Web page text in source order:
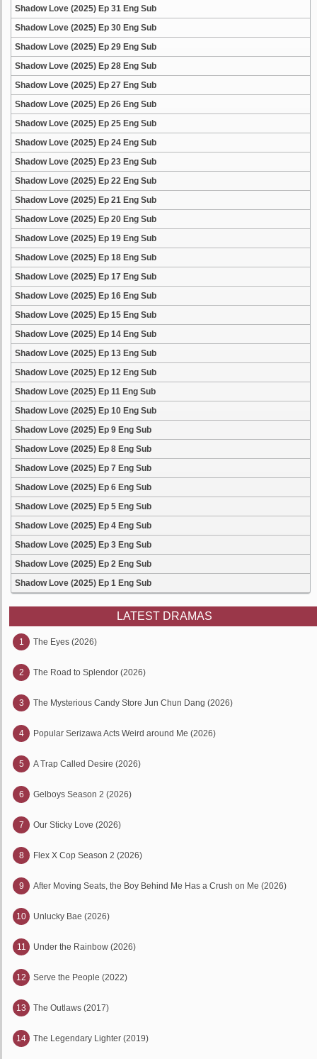
Shadow Love (2025) Ep 31 Eng Sub
Shadow Love (2025) Ep 30 Eng Sub
Shadow Love (2025) Ep 29 Eng Sub
Shadow Love (2025) Ep 28 Eng Sub
Shadow Love (2025) Ep 27 Eng Sub
Shadow Love (2025) Ep 26 Eng Sub
Shadow Love (2025) Ep 25 Eng Sub
Shadow Love (2025) Ep 24 Eng Sub
Shadow Love (2025) Ep 23 Eng Sub
Shadow Love (2025) Ep 22 Eng Sub
Shadow Love (2025) Ep 21 Eng Sub
Shadow Love (2025) Ep 20 Eng Sub
Shadow Love (2025) Ep 19 Eng Sub
Shadow Love (2025) Ep 18 Eng Sub
Shadow Love (2025) Ep 17 Eng Sub
Shadow Love (2025) Ep 16 Eng Sub
Shadow Love (2025) Ep 15 Eng Sub
Shadow Love (2025) Ep 14 Eng Sub
Shadow Love (2025) Ep 13 Eng Sub
Shadow Love (2025) Ep 12 Eng Sub
Shadow Love (2025) Ep 11 Eng Sub
Shadow Love (2025) Ep 10 Eng Sub
Shadow Love (2025) Ep 9 Eng Sub
Shadow Love (2025) Ep 8 Eng Sub
Shadow Love (2025) Ep 7 Eng Sub
Shadow Love (2025) Ep 6 Eng Sub
Shadow Love (2025) Ep 5 Eng Sub
Shadow Love (2025) Ep 4 Eng Sub
Shadow Love (2025) Ep 3 Eng Sub
Shadow Love (2025) Ep 2 Eng Sub
Shadow Love (2025) Ep 1 Eng Sub
LATEST DRAMAS
1 The Eyes (2026)
2 The Road to Splendor (2026)
3 The Mysterious Candy Store Jun Chun Dang (2026)
4 Popular Serizawa Acts Weird around Me (2026)
5 A Trap Called Desire (2026)
6 Gelboys Season 2 (2026)
7 Our Sticky Love (2026)
8 Flex X Cop Season 2 (2026)
9 After Moving Seats, the Boy Behind Me Has a Crush on Me (2026)
10 Unlucky Bae (2026)
11 Under the Rainbow (2026)
12 Serve the People (2022)
13 The Outlaws (2017)
14 The Legendary Lighter (2019)